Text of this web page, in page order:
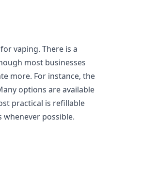
vaping. There is a
most businesses
more. For instance, the
options are available
practical is refillable
possible.